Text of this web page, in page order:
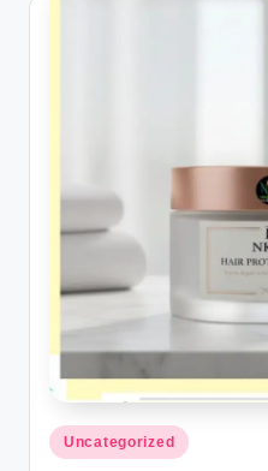
k
e
r.
Posted
in
Uncategorized